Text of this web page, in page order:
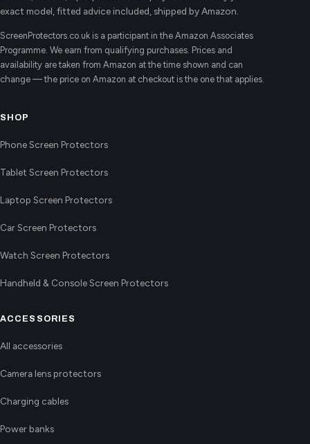
exact model, fitted advice included, shipped by Amazon.
ScreenProtectors.co.uk is a participant in the Amazon Associates
Programme. We earn from qualifying purchases. Prices and
availability are taken from Amazon at the time shown and can
change — the price on Amazon at checkout is the one that applies.
SHOP
Phone Screen Protectors
Tablet Screen Protectors
Laptop Screen Protectors
Car Screen Protectors
Watch Screen Protectors
Handheld & Console Screen Protectors
ACCESSORIES
All accessories
Camera lens protectors
Charging cables
Power banks